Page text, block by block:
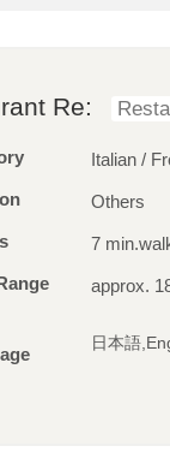
Re:
Italian /
Others
7
approx.
日本語